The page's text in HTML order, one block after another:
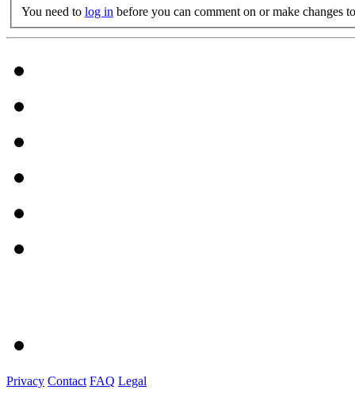
You need to log in before you can comment on or make changes
Privacy Contact FAQ Legal